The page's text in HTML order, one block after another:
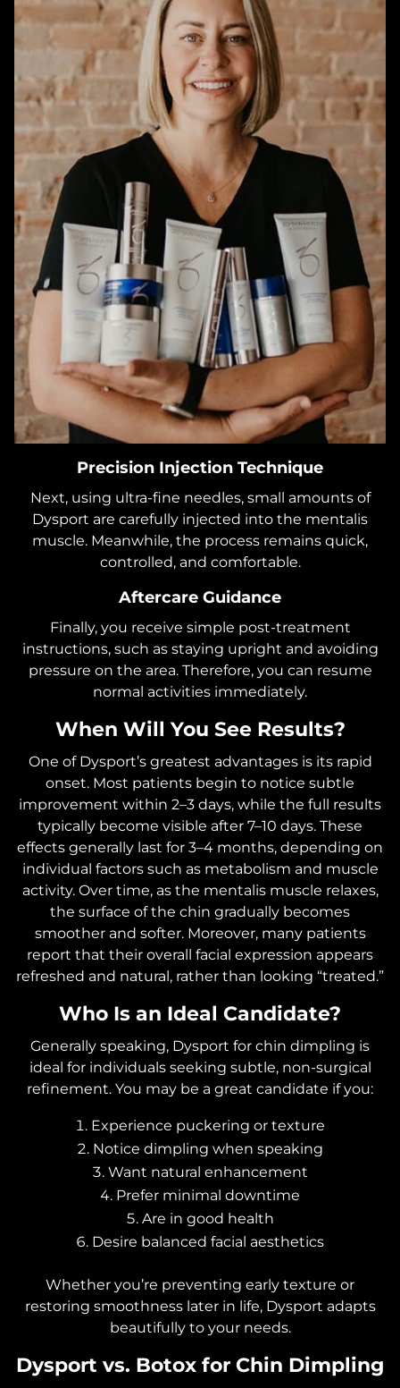
Precision Injection Technique
Next, using ultra-fine needles, small amounts of
Dysport are carefully injected into the mentalis
muscle. Meanwhile, the process remains quick,
controlled, and comfortable.
Aftercare Guidance
Finally, you receive simple post-treatment
instructions, such as staying upright and avoiding
pressure on the area. Therefore, you can resume
normal activities immediately.
When Will You See Results?
One of Dysport’s greatest advantages is its rapid
onset. Most patients begin to notice subtle
improvement within 2–3 days, while the full results
typically become visible after 7–10 days. These
effects generally last for 3–4 months, depending on
individual factors such as metabolism and muscle
activity. Over time, as the mentalis muscle relaxes,
the surface of the chin gradually becomes
smoother and softer. Moreover, many patients
report that their overall facial expression appears
refreshed and natural, rather than looking “treated.”
Who Is an Ideal Candidate?
Generally speaking, Dysport for chin dimpling is
ideal for individuals seeking subtle, non-surgical
refinement. You may be a great candidate if you:
Experience puckering or texture
Notice dimpling when speaking
Want natural enhancement
Prefer minimal downtime
Are in good health
Desire balanced facial aesthetics
Whether you’re preventing early texture or
restoring smoothness later in life, Dysport adapts
beautifully to your needs.
Dysport vs. Botox for Chin Dimpling